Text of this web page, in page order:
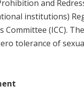
and
institutions)
(ICC).
tolerance of